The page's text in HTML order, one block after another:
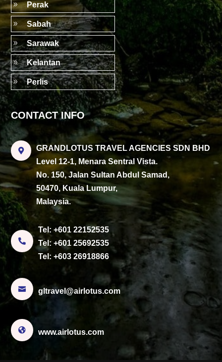
9 Perak
9 Sabah
9 Sarawak
9 Kelantan
9 Perlis
CONTACT INFO

GRANDLOTUS TRAVEL AGENCIES SDN BHD
Level 12-1, Menara Sentral Vista.
No. 150, Jalan Sultan Abdul Samad,
50470, Kuala Lumpur,
Malaysia.

Tel:+601 22152535
Tel:+601 25692535
Tel:+603 26918866
 gltravel@airlotus.com
 www.airlotus.com